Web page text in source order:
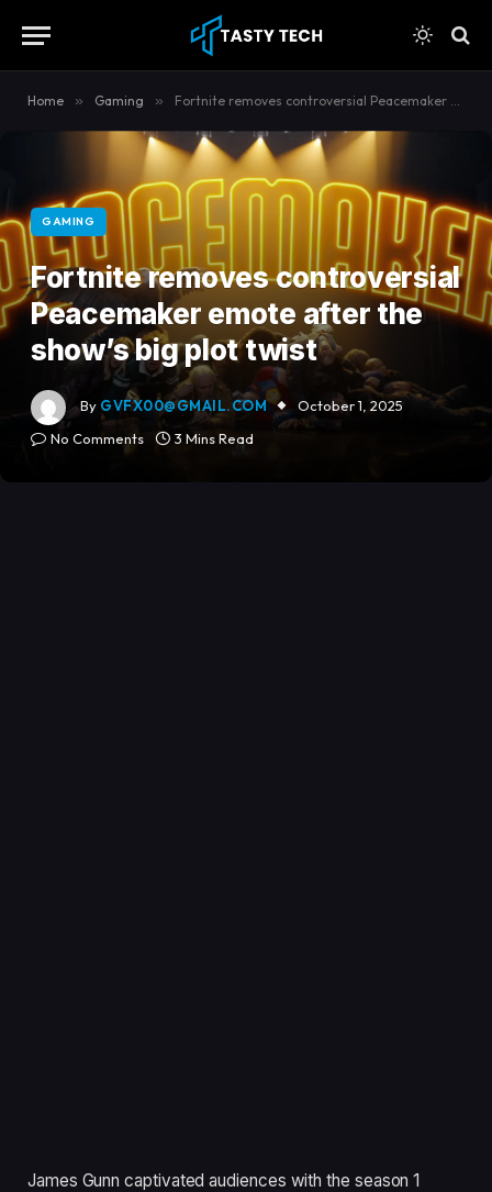
Home » Gaming » Fortnite removes controversial Peacemaker emote after the show’s big plot twist
GAMING
Fortnite removes controversial
Peacemaker emote after the
show’s big plot twist
By GVFX00@GMAIL.COM
October 1, 2025
No Comments
3 Mins Read
James Gunn captivated audiences with the season 1